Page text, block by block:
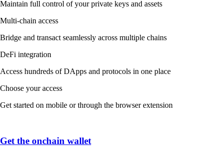
Maintain full control of your private keys and assets
Multi-chain access
Bridge and transact seamlessly across multiple chains
DeFi integration
Access hundreds of DApps and protocols in one place
Choose your access
Get started on mobile or through the browser extension
Get the onchain wallet